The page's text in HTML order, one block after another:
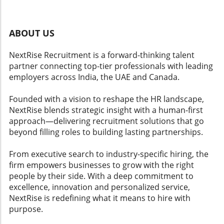
instances, where ensuring fair employment
practices intersects with legal interpretations
that can dramatically impact financial and
reputational standings. Future Trends in
Employment Litigation As cases like SHRM's
refine legal definitions and standards, a ripple
effect can be expected within the HR domain.
Organizations may enhance their HR analytics
and training initiatives to better understand
the nuances of discrimination claims and
legislative updates. This proactive approach
could mitigate risks and foster a more
equitable workplace, aligning with broader
trends in workforce insights and talent
management strategies. SHRM’s Broader Legal
Challenges This case is not an isolated incident
for SHRM; it is dealing with multiple lawsuits,
including claims of disability bias. These legal
ABOUT US
NextRise Recruitment is a forward-thinking talent
partner connecting top-tier professionals with leading
employers across India, the UAE and Canada.
Founded with a vision to reshape the HR landscape,
NextRise blends strategic insight with a human-first
approach—delivering recruitment solutions that go
beyond filling roles to building lasting partnerships.
From executive search to industry-specific hiring, the
firm empowers businesses to grow with the right
people by their side. With a deep commitment to
excellence, innovation and personalized service,
NextRise is redefining what it means to hire with
purpose.